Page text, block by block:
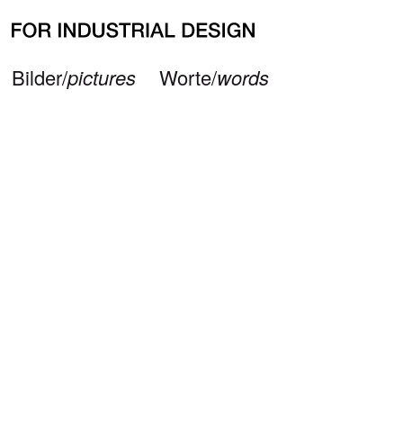
Bilder/pictures Worte/words
Büro/ office Impressum/ imprint
© 2026 — FOR INDUSTRIAL DESIGN